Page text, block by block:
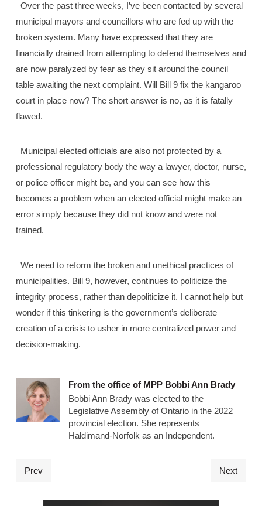
Over the past three weeks, I’ve been contacted by several
municipal mayors and councillors who are fed up with the
broken system. Many have expressed that they are
financially drained from attempting to defend themselves and
are now paralyzed by fear as they sit around the council
table awaiting the next complaint. Will Bill 9 fix the kangaroo
court in place now? The short answer is no, as it is fatally
flawed.
Municipal elected officials are also not protected by a
professional regulatory body the way a lawyer, doctor, nurse,
or police officer might be, and you can see how this
becomes a problem when an elected official might make an
error simply because they did not know and were not
trained.
We need to reform the broken and unethical practices of
municipalities. Bill 9, however, continues to politicize the
integrity process, rather than depoliticize it. I cannot help but
wonder if this tinkering is the government’s deliberate
creation of a crisis to usher in more centralized power and
decision-making.
From the office of MPP Bobbi Ann Brady
Bobbi Ann Brady was elected to the
Legislative Assembly of Ontario in the 2022
provincial election. She represents
Haldimand-Norfolk as an Independent.
Prev Next